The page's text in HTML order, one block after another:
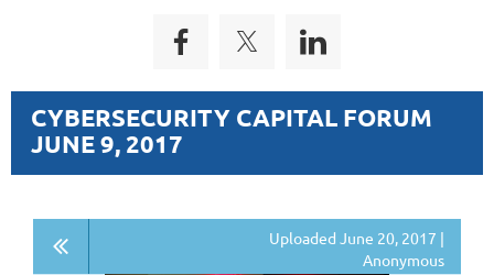
CYBERSECURITY CAPITAL FORUM
JUNE 9, 2017
Uploaded June 20, 2017 |
Anonymous